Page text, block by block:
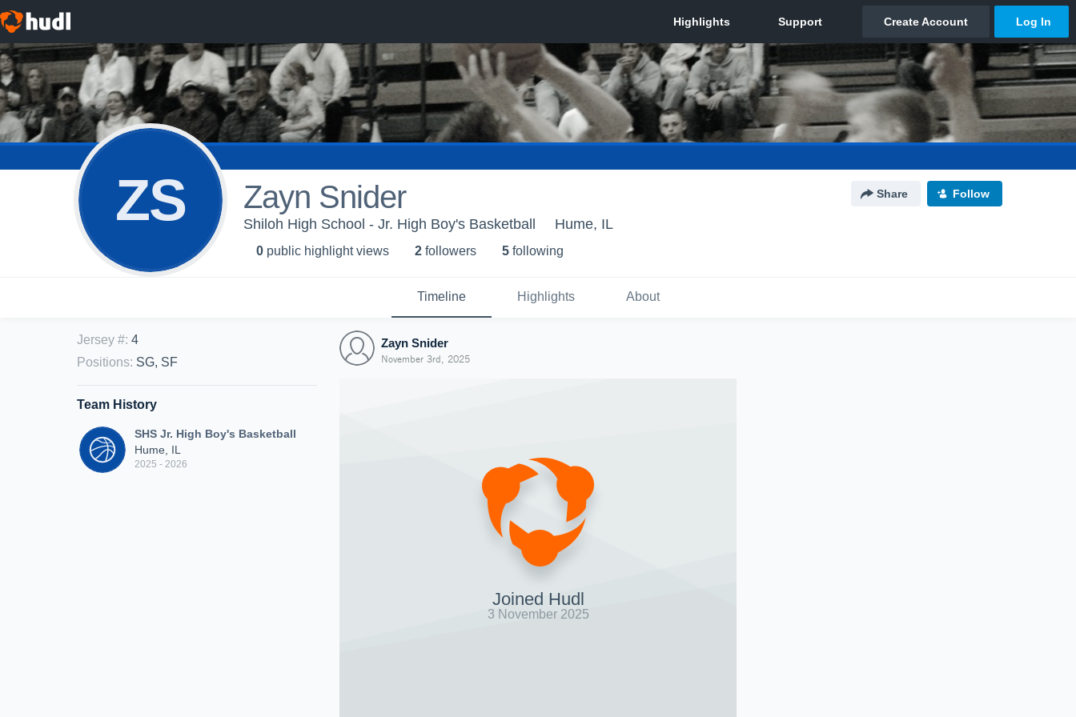
ZS Zayn Snider Share Follow
Shiloh High School - Jr. High Boy's Basketball Hume, IL
0 public highlight views 2 followers 5 following
Timeline Highlights About
Jersey #: 4
Positions: SG, SF
Team History
SHS Jr. High Boy's Basketball
Hume, IL
2025 - 2026
Zayn Snider
November 3rd, 2025
Joined Hudl
3 November 2025